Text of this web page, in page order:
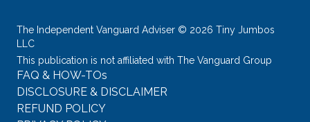
The Independent Vanguard Adviser © 2026 Tiny Jumbos
LLC
This publication is not affiliated with The Vanguard Group
FAQ & HOW-TOs
DISCLOSURE & DISCLAIMER
REFUND POLICY